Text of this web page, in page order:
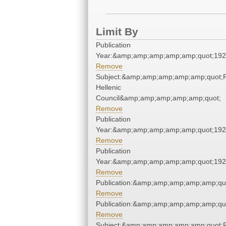
Limit By
Publication
Remove
Hellenic
Council&amp;amp;amp;amp;amp;quot;
Remove
Publication
Remove
Publication
Remove
Remove
Remove